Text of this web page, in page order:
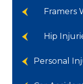
Framers
Hip
Personal